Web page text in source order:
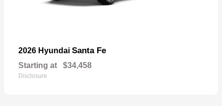
2026 Hyundai Santa Fe
Starting at $34,458
Disclosure